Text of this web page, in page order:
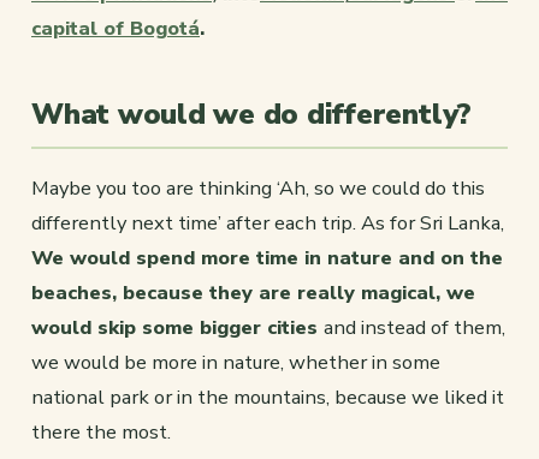
capital of Bogotá.
What would we do differently?
Maybe you too are thinking ‘Ah, so we could do this
differently next time’ after each trip. As for Sri Lanka,
We would spend more time in nature and on the
beaches, because they are really magical, we
would skip some bigger cities and instead of them,
we would be more in nature, whether in some
national park or in the mountains, because we liked it
there the most.